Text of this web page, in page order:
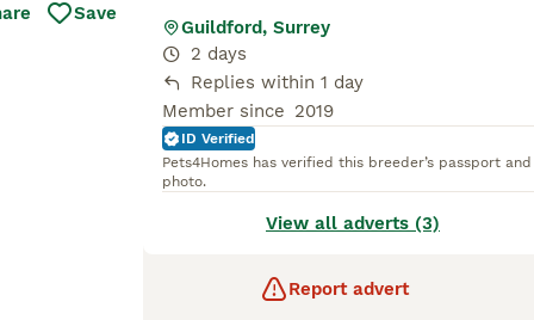
Save
Guildford, Surrey
2 days
Replies within 1 day
Member since 2019
ID Verified
Pets4Homes has verified this breeder’s passport and
photo.
View all adverts (3)
Report advert